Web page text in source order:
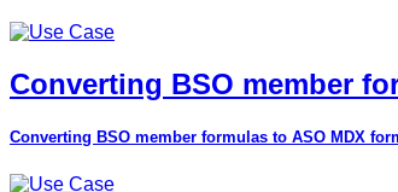
Converting BSO member
Converting BSO member formulas to ASO MDX